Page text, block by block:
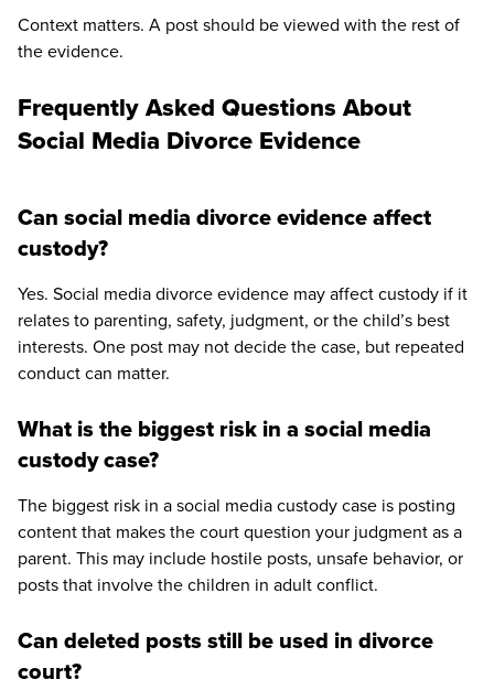
Context matters. A post should be viewed with the rest of
the evidence.
Frequently Asked Questions About
Social Media Divorce Evidence
Can social media divorce evidence affect
custody?
Yes. Social media divorce evidence may affect custody if it
relates to parenting, safety, judgment, or the child’s best
interests. One post may not decide the case, but repeated
conduct can matter.
What is the biggest risk in a social media
custody case?
The biggest risk in a social media custody case is posting
content that makes the court question your judgment as a
parent. This may include hostile posts, unsafe behavior, or
posts that involve the children in adult conflict.
Can deleted posts still be used in divorce
court?